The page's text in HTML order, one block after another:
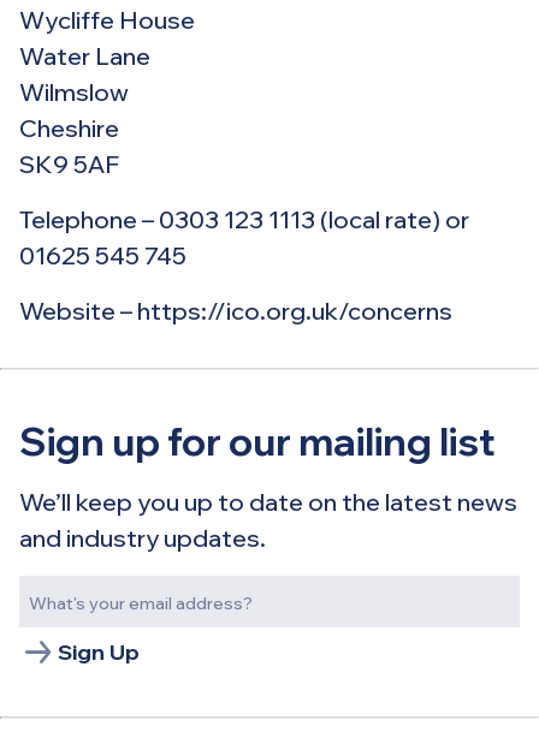
Wycliffe House
Water Lane
Wilmslow
Cheshire
SK9 5AF
Telephone – 0303 123 1113 (local rate) or
01625 545 745
Website – https://ico.org.uk/concerns​
Sign up for our mailing list
We’ll keep you up to date on the latest news
and industry updates.
Sign Up